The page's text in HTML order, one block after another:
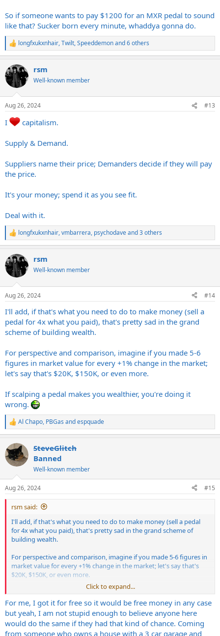
So if someone wants to pay $1200 for an MXR pedal to sound
like that? Sucker born every minute, whaddya gonna do.
R
e
c
t
i
s
longfxukxnhair,Twilt,Speeddemonand 6 others
rsm
Well-known member
Aug 26, 2024 #13
I capitalism.
Supply & Demand.
Suppliers name their price; Demanders decide if they will pay
the price.
It's your money; spend it as you see fit.
Deal with it.
R
e
c
t
i
s
longfxukxnhair,vmbarrera, psychodaveand 3 others
rsm
Well-known member
Aug 26, 2024 #14
I'll add, if that's what you need to do to make money (sell a
pedal for 4x what you paid), that's pretty sad in the grand
scheme of building wealth.
For perspective and comparison, imagine if you made 5-6
figures in market value for every +1% change in the market;
let's say that's $20K, $150K, or even more.
If scalping a pedal makes you wealthier, you're doing it
wrong.
R
e
c
t
i
n
s
:
Al Chapo, PBGas andespquade
SteveGlitch
Banned
Well-known member
Aug 26, 2024 #15
rsm said:
I'll add, if that's what you need to do to make money (sell a pedal
for 4x what you paid), that's pretty sad in the grand scheme of
building wealth.
For perspective and comparison, imagine if you made 5-6 figures in
market value for every +1% change in the market; let's say that's
$20K, $150K, or even more.
If scalping a pedal makes you wealthier, you're doing it wrong.
Click to expand...
For me, I got it for free so it would be free money in any case
but yeah, I am not stupid enough to believe anyone here
would do the same if they had that kind of chance. Coming
from someone who owns a house with a 3 car garage and